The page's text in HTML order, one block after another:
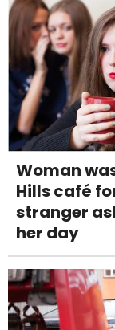
Woman
Hills café
stranger
her day